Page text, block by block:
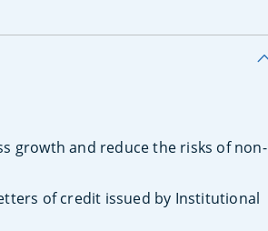
growth and reduce the risks of non-
of credit issued by Institutional